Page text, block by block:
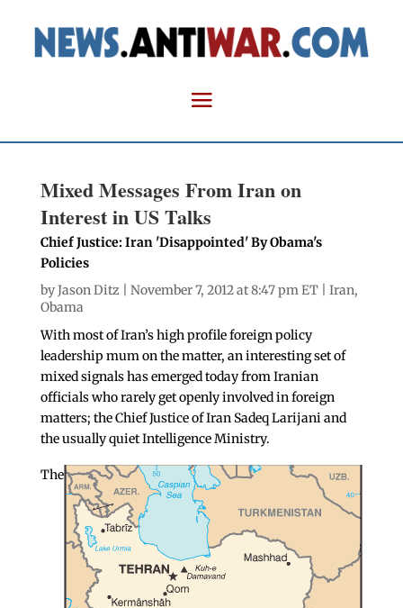
Mixed Messages From Iran on
Interest in US Talks
Chief Justice: Iran 'Disappointed' By Obama's
Policies
byJason Ditz | November 7, 2012 at 8:47 pm ET | Iran,
Obama
With most of Iran’s high profile foreign policy
leadership mum on the matter, an interesting set of
mixed signals has emerged today from Iranian
officials who rarely get openly involved in foreign
matters; the Chief Justice of Iran Sadeq Larijani and
the usually quiet Intelligence Ministry.
The